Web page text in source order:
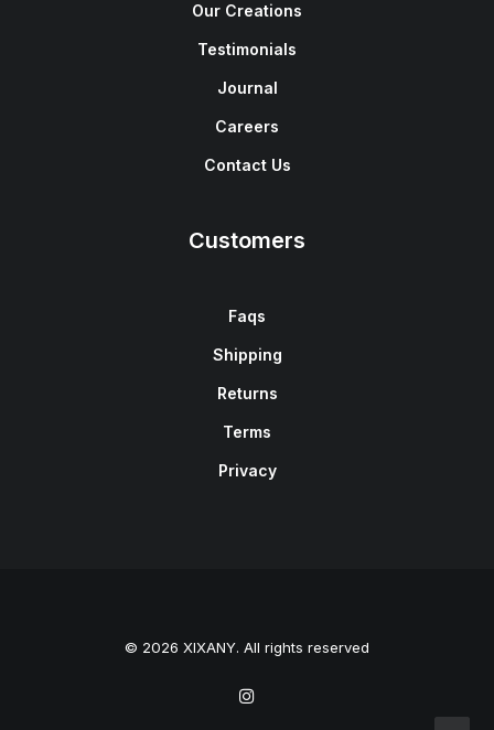
Our Creations
Testimonials
Journal
Careers
Contact Us
Customers
Faqs
Shipping
Returns
Terms
Privacy
© 2026 XIXANY. All rights reserved